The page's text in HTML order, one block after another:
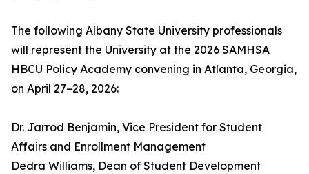
The following Albany State University professionals
will represent the University at the 2026 SAMHSA
HBCU Policy Academy convening in Atlanta, Georgia,
on April 27–28, 2026:
Dr. Jarrod Benjamin, Vice President for Student
Affairs and Enrollment Management
Dedra Williams, Dean of Student Development